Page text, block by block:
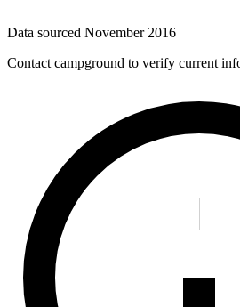
Data sourced November 2016
Contact campground to verify current